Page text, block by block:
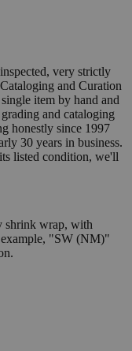
very strictly
and Curation
item by hand and
and cataloging
honestly since 1997
30 years in business.
listed condition, we'll
shrink wrap, with
"SW (NM)"